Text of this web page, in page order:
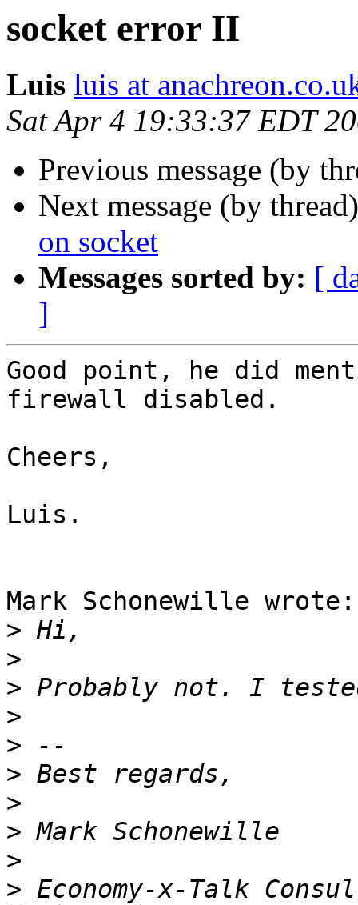
socket error II
Luis luis at
Sat Apr 4 19:33:37 EDT
Previous message (by
Next message (by
on socket
Messages sorted by: [
]
Good point, he did
firewall disabled.
Cheers,
Luis.
Mark Schonewille wrote:
>
>
>
>
>
>
>
>
>
> Economy-x-Talk